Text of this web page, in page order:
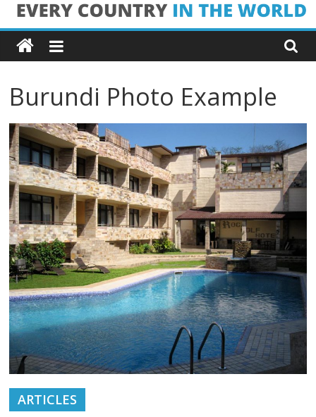
Skip
to
content
Every
Country
in
the
World
Every
Country
in
the
World
Burundi Photo Example
ARTICLES